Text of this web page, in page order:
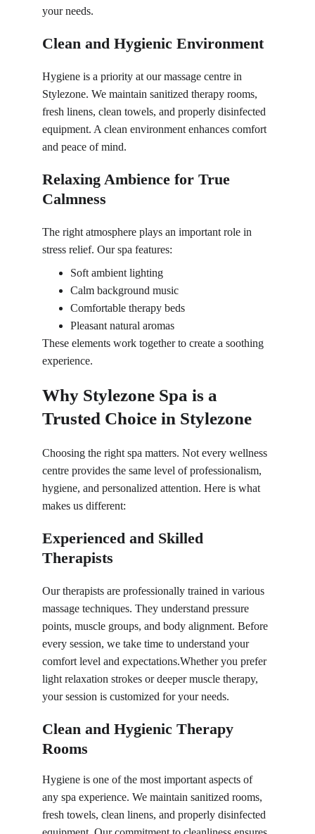
your needs.
Clean and Hygienic Environment
Hygiene is a priority at our massage centre in
Stylezone. We maintain sanitized therapy rooms,
fresh linens, clean towels, and properly disinfected
equipment. A clean environment enhances comfort
and peace of mind.
Relaxing Ambience for True
Calmness
The right atmosphere plays an important role in
stress relief. Our spa features:
Soft ambient lighting
Calm background music
Comfortable therapy beds
Pleasant natural aromas
These elements work together to create a soothing
experience.
Why Stylezone Spa is a
Trusted Choice in Stylezone
Choosing the right spa matters. Not every wellness
centre provides the same level of professionalism,
hygiene, and personalized attention. Here is what
makes us different:
Experienced and Skilled
Therapists
Our therapists are professionally trained in various
massage techniques. They understand pressure
points, muscle groups, and body alignment. Before
every session, we take time to understand your
comfort level and expectations.Whether you prefer
light relaxation strokes or deeper muscle therapy,
your session is customized for your needs.
Clean and Hygienic Therapy
Rooms
Hygiene is one of the most important aspects of
any spa experience. We maintain sanitized rooms,
fresh towels, clean linens, and properly disinfected